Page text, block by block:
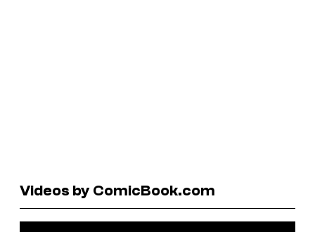
Videos by ComicBook.com